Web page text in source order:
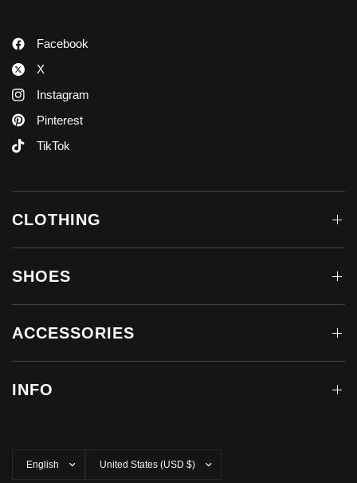
Facebook
X
Instagram
Pinterest
TikTok
CLOTHING
SHOES
ACCESSORIES
INFO
country/region